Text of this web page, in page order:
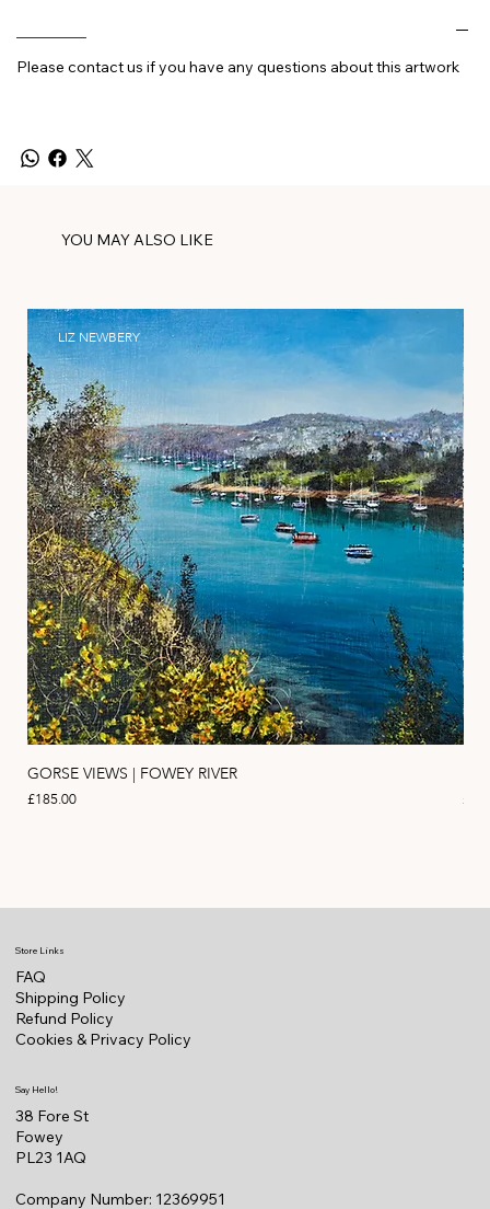
Please contact us if you have any questions about this artwork
YOU MAY ALSO LIKE
LIZ NEWBERY
GORSE VIEWS | FOWEY RIVER
Price
£185.00 Price
Store Links
FAQ
Shipping Policy
Refund Policy
Cookies & Privacy Policy
Say Hello!
38 Fore St
Fowey
PL23 1AQ
Company Number: 12369951